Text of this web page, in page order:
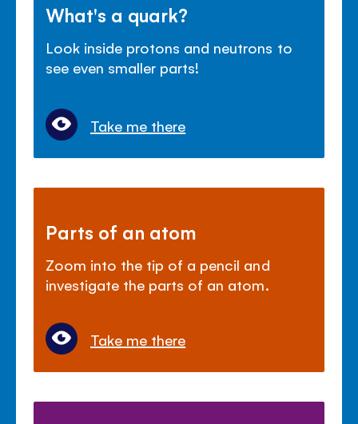
What's a quark?
Look inside protons and neutrons to
see even smaller parts!
Take me there
Parts of an atom
Zoom into the tip of a pencil and
investigate the parts of an atom.
Take me there